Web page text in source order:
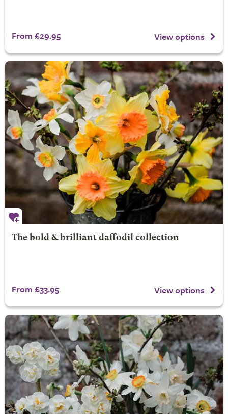
From £29.95 View options
The bold & brilliant daffodil collection
From £33.95 View options